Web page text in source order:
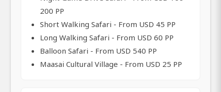
200 PP
Short Walking Safari - From USD 45 PP
Long Walking Safari - From USD 60 PP
Balloon Safari - From USD 540 PP
Maasai Cultural Village - From USD 25 PP